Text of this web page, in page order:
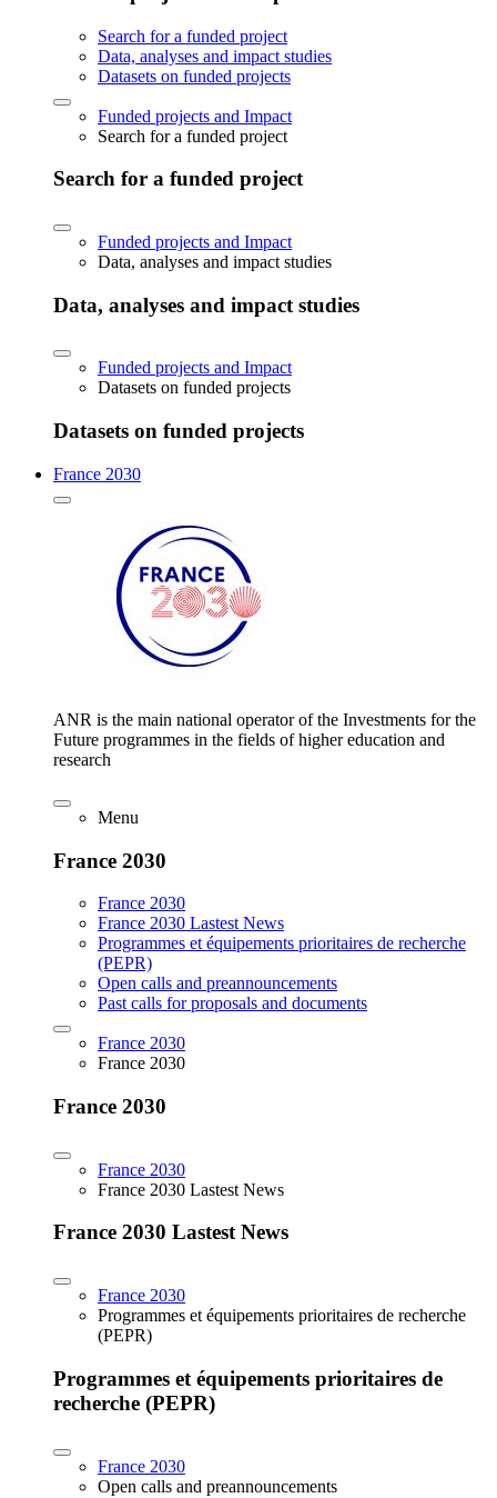
Search for a funded project
Data, analyses and impact studies
Datasets on funded projects
Funded projects and Impact
Search for a funded project
Search for a funded project
Funded projects and Impact
Data, analyses and impact studies
Data, analyses and impact studies
Funded projects and Impact
Datasets on funded projects
Datasets on funded projects
France 2030
ANR is the main national operator of the Investments for the
Future programmes in the fields of higher education and
research
Menu
France 2030
France 2030
France 2030 Lastest News
Programmes et équipements prioritaires de recherche
(PEPR)
Open calls and preannouncements
Past calls for proposals and documents
France 2030
France 2030
France 2030
France 2030
France 2030 Lastest News
France 2030 Lastest News
France 2030
Programmes et équipements prioritaires de recherche
(PEPR)
Programmes et équipements prioritaires de
recherche (PEPR)
France 2030
Open calls and preannouncements